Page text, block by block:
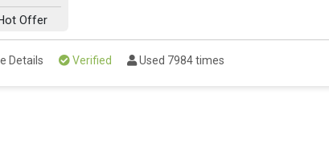
Offer
Details Verified Used 7984 times